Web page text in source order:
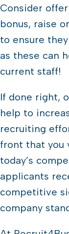
Consider
bonus, raise
to ensure
as these can
current staff!
If done right,
help to
recruiting
front that you
today’s
applicants
competitive
company